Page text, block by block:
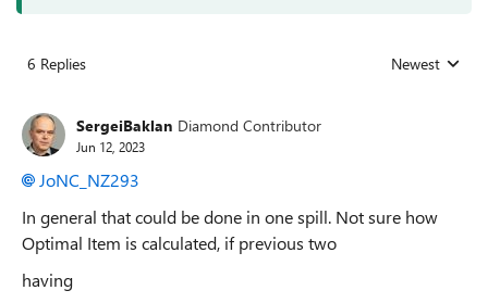
6 Replies Replies sorted
Newest
SergeiBaklan Diamond Contributor
Jun 12, 2023
JoNC_NZ293
In general that could be done in one spill. Not sure how
Optimal Item is calculated, if previous two
having